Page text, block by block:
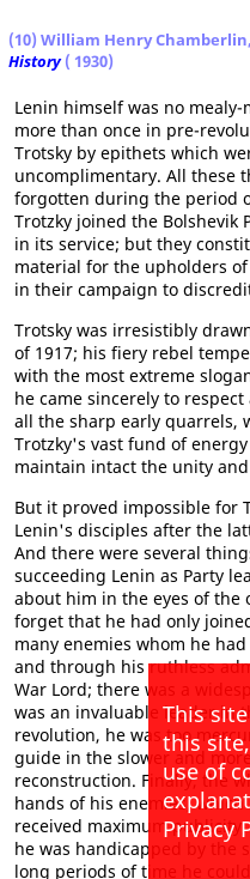
(10) William Henry Chamberlin,
History( 1930)
Lenin himself was no
more than once in pre-
Trotsky by epithets which
uncomplimentary. All these
forgotten during the period
Trotzky joined the Bolshevik
in its service; but they
material for the upholders
in their campaign to
Trotsky was irresistibly
of 1917; his fiery rebel
with the most extreme
he came sincerely to
all the sharp early quarrels,
Trotzky's vast fund of
maintain intact the unity
But it proved impossible for
Lenin's disciples after the
And there were several
succeeding Lenin as Party
about him in the eyes of the
forget that he had only
many enemies whom he
and through his ruthless
War Lord; there was a
was an invaluable leader in
revolution, he was too
guide in the slower and
reconstruction. Finally, the
hands of his enemies,
received maximum
he was handicapped by the
long periods of time he
This
this
use of
Privacy